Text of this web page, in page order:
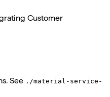
Customer
See ./material-service-